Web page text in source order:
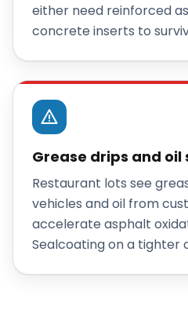
either need reinforced
concrete inserts to
Grease drips and oil
Restaurant lots see
vehicles and oil from
accelerate asphalt
Sealcoating on a tighter